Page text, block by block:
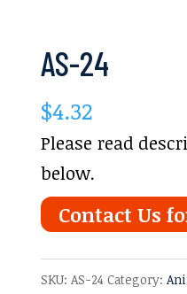
AS-24
$4.32
Please read
below.
Contact Us
SKU: AS-24 Category: